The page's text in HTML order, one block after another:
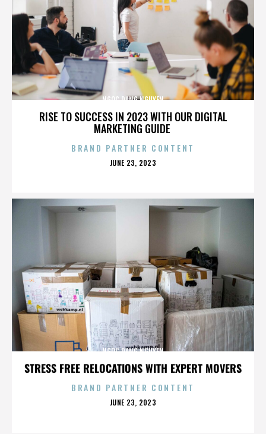
RISE TO SUCCESS IN 2023 WITH OUR DIGITAL
MARKETING GUIDE
NGOC DANG NGUYEN
BRAND PARTNER CONTENT
POSTED
JUNE 23, 2023
STRESS FREE RELOCATIONS WITH EXPERT MOVERS
NGOC DANG NGUYEN
BRAND PARTNER CONTENT
POSTED
JUNE 23, 2023